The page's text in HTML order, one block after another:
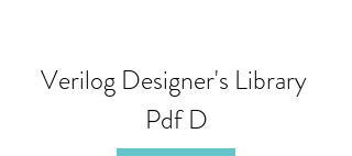
Verilog Designer's Library
Pdf D